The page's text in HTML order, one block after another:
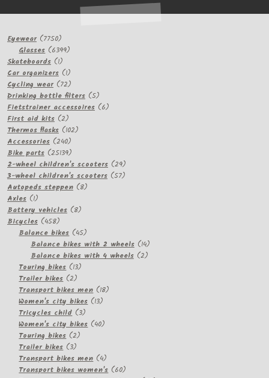
Eyewear 77507750
products
Glasses 63996399
Skateboards 11
product
Car organizers 11
product
Cycling wear 7272
products
Drinking bottle filters 55
products
Fietstrainer accessoires 66
First aid kits 22
products
Thermos flasks 102102
Accessories 240240
products
Bike parts 2513925139
products
2-wheel children's scooters 2929
products
3-wheel children's scooters 5757
Autopeds steppen 88
Axles 11
product
Battery vehicles 88
Bicycles 458458
products
Balance bikes 4545
products
Balance bikes with 2 wheels 1414
products
Balance bikes with 4 wheels 22
Touring bikes 1313
Trailer bikes 22
products
Transport bikes men 1818
Women's city bikes 1313
Tricycles child 33
products
Women's city bikes 4040
Touring bikes 22
Trailer bikes 33
products
Transport bikes men 44
products
Transport bikes women's 6060